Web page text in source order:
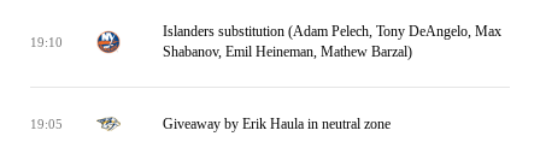
19:10
Islanders substitution (Adam Pelech, Tony DeAngelo, Max
Shabanov, Emil Heineman, Mathew Barzal)
19:05 Giveaway by Erik Haula in neutral zone